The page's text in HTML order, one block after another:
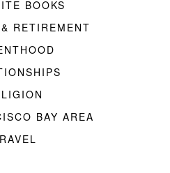
BOOKS
RETIREMENT
BAY AREA